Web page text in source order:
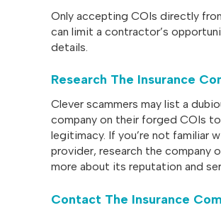
Only accepting COIs directly
can limit a contractor’s
details.
Research The Insurance
Clever scammers may list a
company on their forged COIs
legitimacy. If you’re not familiar
provider, research the company
more about its reputation and
Contact The Insurance